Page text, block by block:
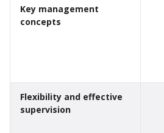
Key management
concepts
Flexibility and effective
supervision